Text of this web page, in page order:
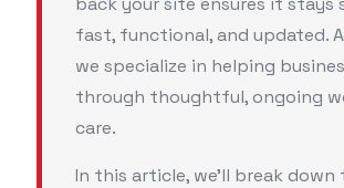
fast, functional, and updated.
we specialize in helping
through thoughtful, ongoing
care.
In this article, we’ll break down